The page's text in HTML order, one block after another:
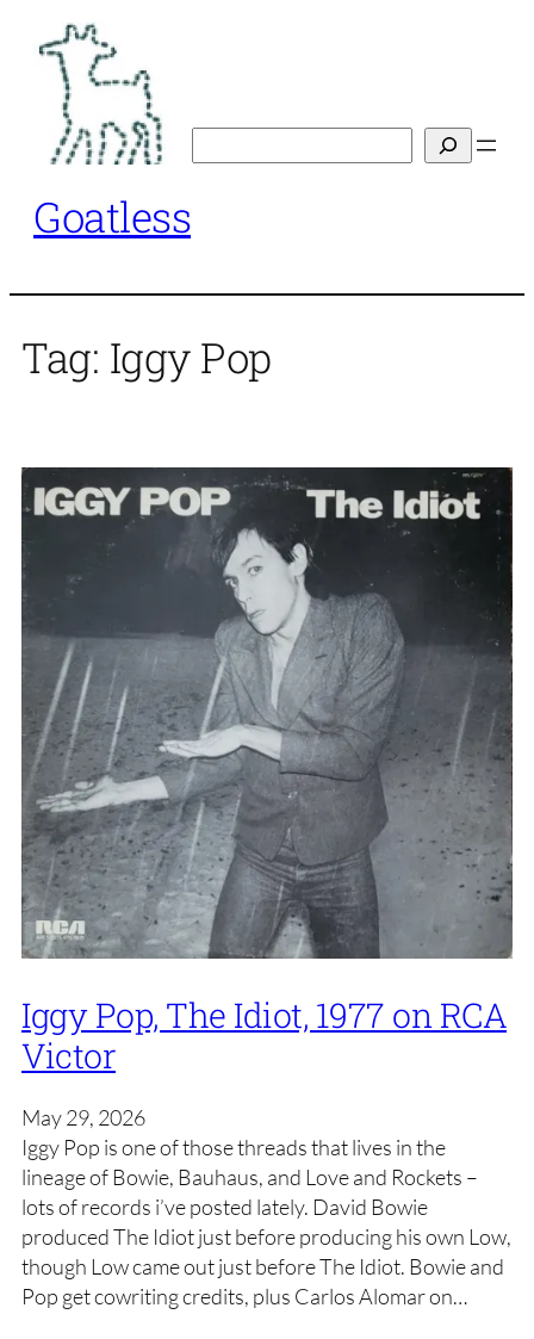
content
Goatless
Tag: Iggy Pop
Iggy Pop, The Idiot, 1977 on RCA
Victor
May 29, 2026
Iggy Pop is one of those threads that lives in the
lineage of Bowie, Bauhaus, and Love and Rockets –
lots of records i’ve posted lately. David Bowie
produced The Idiot just before producing his own Low,
though Low came out just before The Idiot. Bowie and
Pop get cowriting credits, plus Carlos Alomar on…